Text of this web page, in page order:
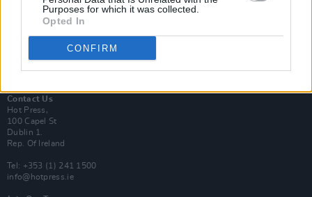
Purposes for which it was collected.
Opted In
CONFIRM
Y&E Sessions
Additional Sites
MIX – Music Industry Xplained
Best of Dublin
Hot Press Video Archive
Contact Us
Hot Press,
100 Capel St
Dublin 1.
Rep. Of Ireland
Tel: +353 (1) 241 1500
info@hotpress.ie